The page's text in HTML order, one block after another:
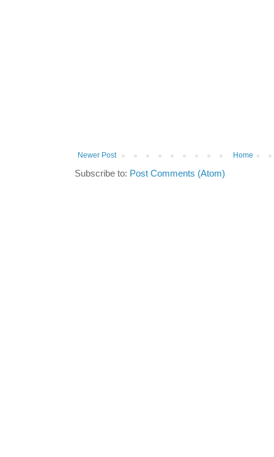
Newer Post Home
Subscribe to: Post Comments (Atom)